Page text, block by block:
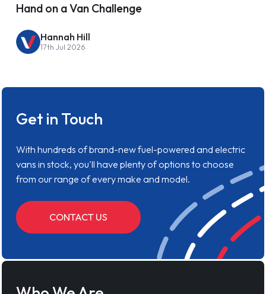
Hand on a Van Challenge
Hannah Hill
17th Jul 2026
Get in Touch
With hundreds of brand-new fuel-powered and electric
vans in stock, you'll have plenty of options to choose
from our range of every make and model.
CONTACT US